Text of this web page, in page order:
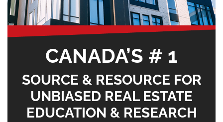
CANADA’S # 1
SOURCE & RESOURCE FOR
UNBIASED REAL ESTATE
EDUCATION & RESEARCH